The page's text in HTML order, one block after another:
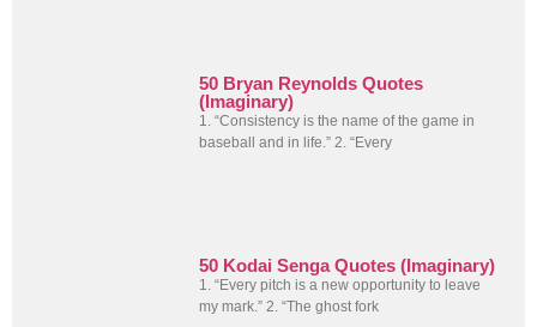
50 Bryan Reynolds Quotes
(Imaginary)
1. “Consistency is the name of the game in
baseball and in life.” 2. “Every
50 Kodai Senga Quotes (Imaginary)
1. “Every pitch is a new opportunity to leave
my mark.” 2. “The ghost fork